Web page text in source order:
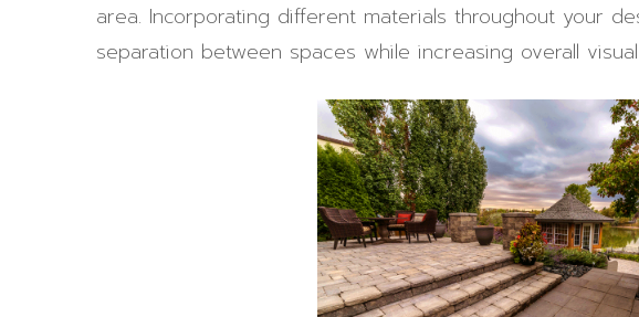
area. Incorporating different materials throughout your
separation between spaces while increasing overall